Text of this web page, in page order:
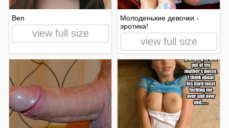
Ben
view full size
Молоденькие девочки -
эротика!
view full size